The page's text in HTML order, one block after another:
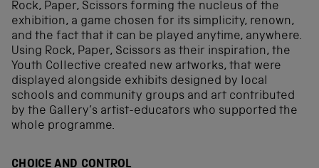
Rock, Paper, Scissors forming the nucleus of the
exhibition, a game chosen for its simplicity, renown,
and the fact that it can be played anytime, anywhere.
Using Rock, Paper, Scissors as their inspiration, the
Youth Collective created new artworks, that were
displayed alongside exhibits designed by local
schools and community groups and art contributed
by the Gallery’s artist-educators who supported the
whole programme.
CHOICE AND CONTROL